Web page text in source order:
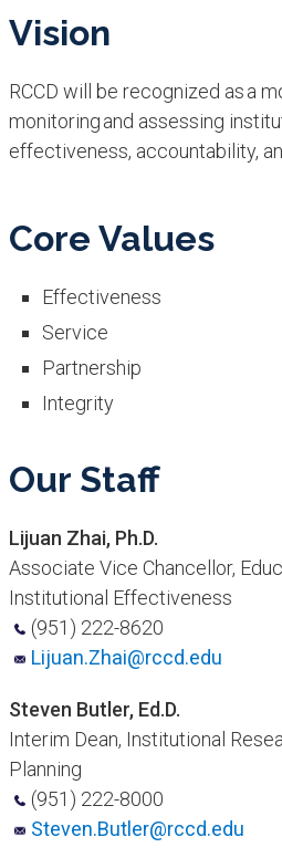
Vision
RCCD will be recognized as a
monitoring and assessing
effectiveness, accountability,
Core Values
Effectiveness
Service
Partnership
Integrity
​Our Staff
Lijuan Zhai, Ph.D.
Associate Vice Chancellor,
Institutional Effectiveness
(951) 222-8620
Lijuan.Zhai@rccd.edu
Steven Butler, Ed.D.
Interim Dean, Institutional
Planning
(951) 222-8000
Steven.Butler@rccd.edu